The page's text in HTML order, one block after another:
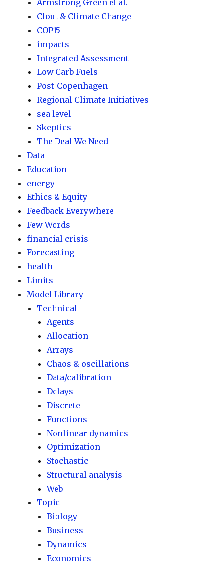
Armstrong Green et al.
Clout & Climate Change
COP15
impacts
Integrated Assessment
Low Carb Fuels
Post-Copenhagen
Regional Climate Initiatives
sea level
Skeptics
The Deal We Need
Data
Education
energy
Ethics & Equity
Feedback Everywhere
Few Words
financial crisis
Forecasting
health
Limits
Model Library
Technical
Agents
Allocation
Arrays
Chaos & oscillations
Data/calibration
Delays
Discrete
Functions
Nonlinear dynamics
Optimization
Stochastic
Structural analysis
Web
Topic
Biology
Business
Dynamics
Economics